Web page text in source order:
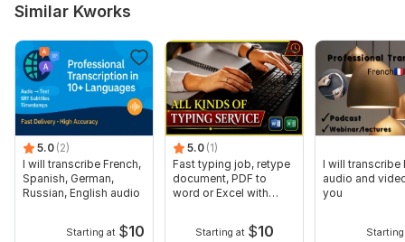
Similar Kworks
5.0 (2)
I will transcribe French,
Spanish, German,
Russian, English audio
Starting at $10
5.0 (1)
Fast typing job, retype
document, PDF to
word or Excel with
Starting at $10
I will transcribe
audio and
you